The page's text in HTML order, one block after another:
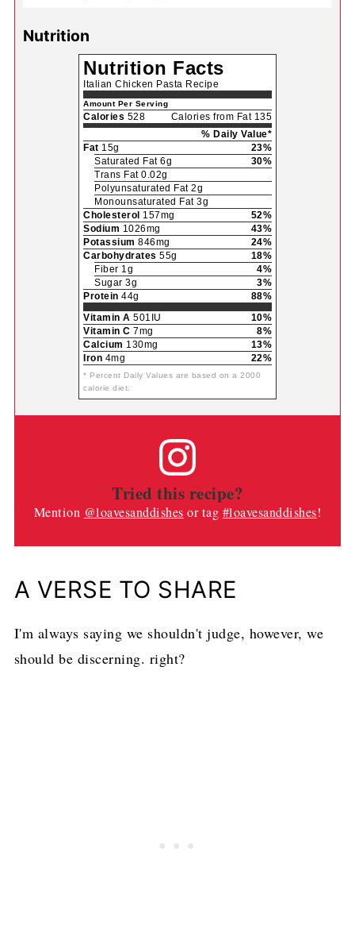
Nutrition
Nutrition Facts
Italian Chicken Pasta Recipe
Amount Per Serving
Calories 528
Calories from Fat 135
% Daily Value*
Fat 15g
23%
Saturated Fat 6g
30%
Trans Fat 0.02g
Polyunsaturated Fat 2g
Monounsaturated Fat 3g
Cholesterol 157mg
52%
Sodium 1026mg
43%
Potassium 846mg
24%
Carbohydrates 55g
18%
Fiber 1g
4%
Sugar 3g
3%
Protein 44g
88%
Vitamin A 501IU
10%
Vitamin C 7mg
8%
Calcium 130mg
13%
Iron 4mg 22%
* Percent Daily Values are based on a 2000
calorie diet.
Tried this recipe?
Mention @loavesanddishes or tag #loavesanddishes!
A VERSE TO SHARE
I'm always saying we shouldn't judge, however, we
should be discerning. right?